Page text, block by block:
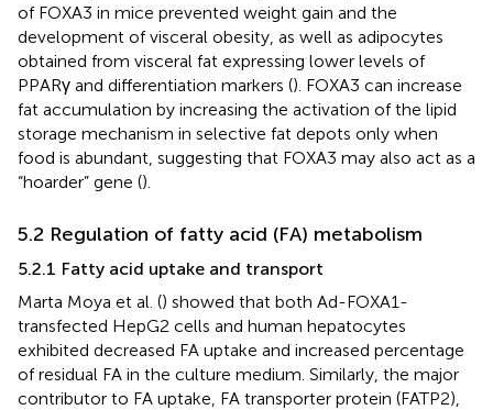
of FOXA3 in mice prevented weight gain and the
development of visceral obesity, as well as adipocytes
obtained from visceral fat expressing lower levels of
PPARγ and differentiation markers (). FOXA3 can increase
fat accumulation by increasing the activation of the lipid
storage mechanism in selective fat depots only when
food is abundant, suggesting that FOXA3 may also act as a
“hoarder” gene ().
5.2 Regulation of fatty acid (FA) metabolism
5.2.1 Fatty acid uptake and transport
Marta Moya et al. () showed that both Ad-FOXA1-
transfected HepG2 cells and human hepatocytes
exhibited decreased FA uptake and increased percentage
of residual FA in the culture medium. Similarly, the major
contributor to FA uptake, FA transporter protein (FATP2),